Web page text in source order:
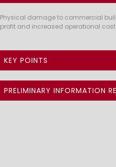
Physical damage to commercial
profit and increased operational cost.
KEY POINTS
PRELIMINARY INFORMATION